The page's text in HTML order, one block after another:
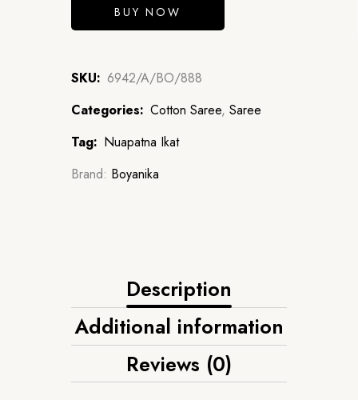
BUY NOW
SKU: 6942/A/BO/888
Categories: Cotton Saree, Saree
Tag: Nuapatna Ikat
Brand: Boyanika
Description
Additional information
Reviews (0)